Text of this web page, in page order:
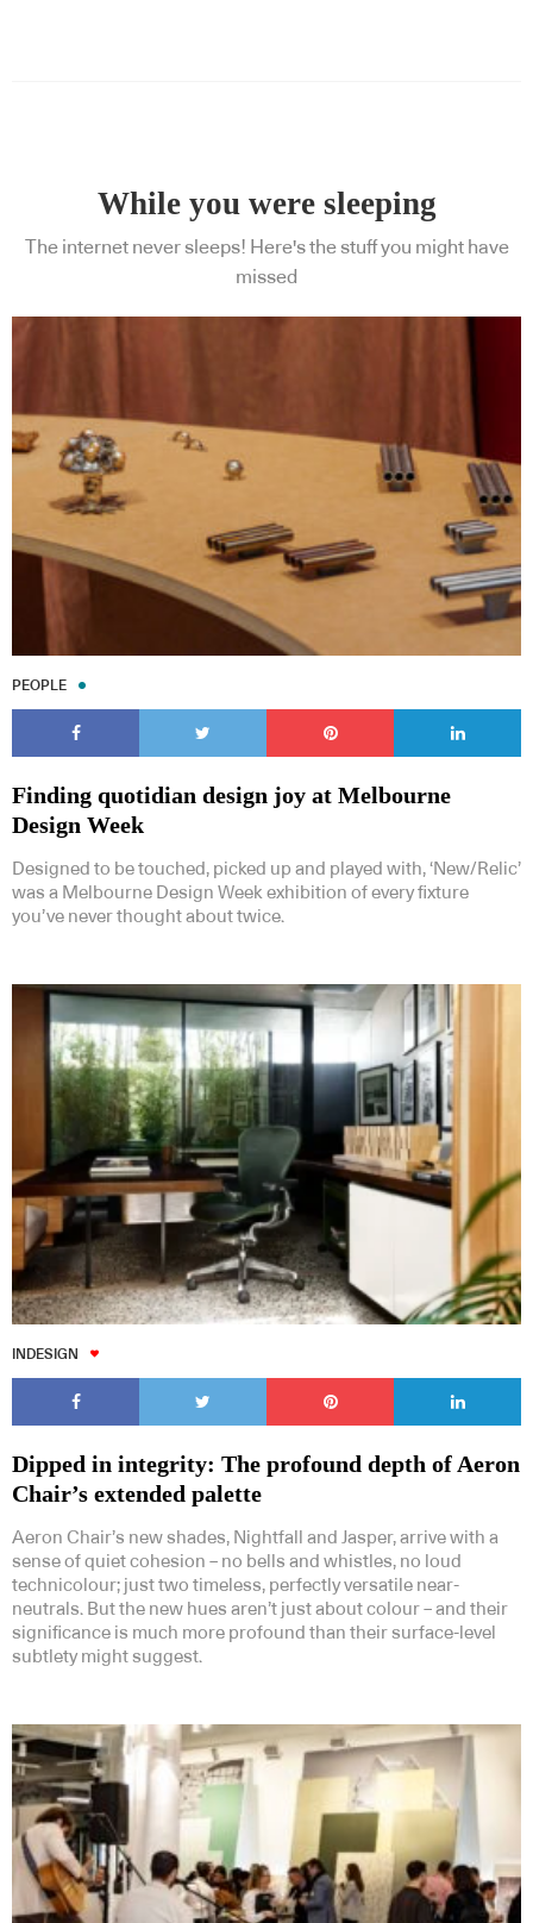
While you were sleeping
The internet never sleeps! Here's the stuff you might have
missed
PEOPLE
Finding quotidian design joy at Melbourne
Design Week
Designed to be touched, picked up and played with, ‘New/Relic’
was a Melbourne Design Week exhibition of every fixture
you’ve never thought about twice.
INDESIGN
Dipped in integrity: The profound depth of Aeron
Chair’s extended palette
Aeron Chair’s new shades, Nightfall and Jasper, arrive with a
sense of quiet cohesion – no bells and whistles, no loud
technicolour; just two timeless, perfectly versatile near-
neutrals. But the new hues aren’t just about colour – and their
significance is much more profound than their surface-level
subtlety might suggest.
Subscribe to our Newsletters
Indesignlive Newsletter Indesignlive Collection